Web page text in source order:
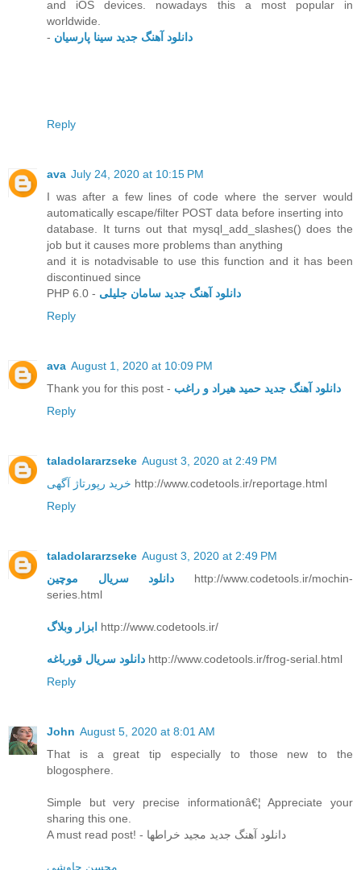
and iOS devices. nowadays this a most popular in
worldwide.
- دانلود آهنگ جدید سینا پارسیان
Reply
ava July 24, 2020 at 10:15 PM
I was after a few lines of code where the server would
automatically escape/filter POST data before inserting into
database. It turns out that mysql_add_slashes() does the
job but it causes more problems than anything
and it is notadvisable to use this function and it has been
discontinued since
PHP 6.0 - دانلود آهنگ جدید سامان جلیلی
Reply
ava August 1, 2020 at 10:09 PM
Thank you for this post - دانلود آهنگ جدید حمید هیراد و راغب
Reply
taladolararzseke August 3, 2020 at 2:49 PM
خرید رپورتاژ آگهی http://www.codetools.ir/reportage.html
Reply
taladolararzseke August 3, 2020 at 2:49 PM
دانلود سریال موچین
http://www.codetools.ir/mochin-
series.html
ابزار وبلاگ http://www.codetools.ir/
دانلود سریال قورباغه http://www.codetools.ir/frog-serial.html
Reply
John August 5, 2020 at 8:01 AM
That is a great tip especially to those new to the
blogosphere.
Simple but very precise informationâ€¦ Appreciate your
sharing this one.
A must read post! - دانلود آهنگ جدید مجید خراطها
محسن چاوشی